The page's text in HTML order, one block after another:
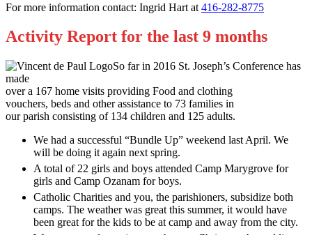
For more information contact: Ingrid Hart at 416-282-8775
Activity Report for the last 9 months
So far in 2016 St. Joseph’s Conference has
made
over a 167 home visits providing Food and clothing
vouchers, beds and other assistance to 73 families in
our parish consisting of 134 children and 125 adults.
We had a successful “Bundle Up” weekend last April. We
will be doing it again next spring.
A total of 22 girls and boys attended Camp Marygrove for
girls and Camp Ozanam for boys.
Catholic Charities and you, the parishioners, subsidize both
camps. The weather was great this summer, it would have
been great for the kids to be at camp and away from the city.